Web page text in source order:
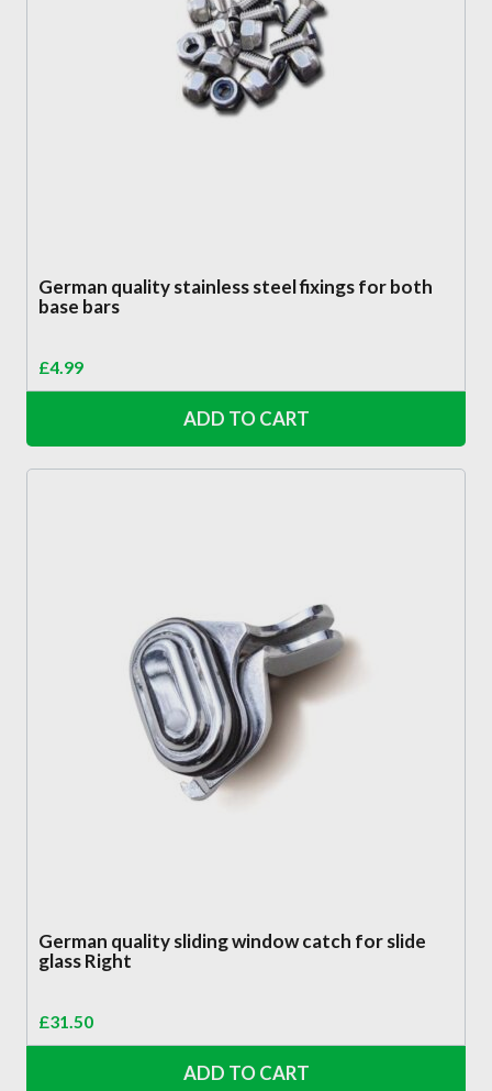
German quality stainless steel fixings for both
base bars
£4.99
ADD TO CART
German quality sliding window catch for slide
glass Right
£31.50
ADD TO CART